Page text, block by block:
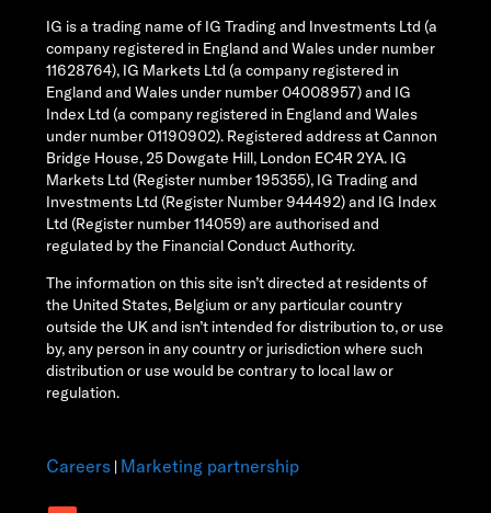
IG is a trading name of IG Trading and Investments Ltd (a
company registered in England and Wales under number
11628764), IG Markets Ltd (a company registered in
England and Wales under number 04008957) and IG
Index Ltd (a company registered in England and Wales
under number 01190902). Registered address at Cannon
Bridge House, 25 Dowgate Hill, London EC4R 2YA. IG
Markets Ltd (Register number 195355), IG Trading and
Investments Ltd (Register Number 944492) and IG Index
Ltd (Register number 114059) are authorised and
regulated by the Financial Conduct Authority.
The information on this site isn’t directed at residents of
the United States, Belgium or any particular country
outside the UK and isn’t intended for distribution to, or use
by, any person in any country or jurisdiction where such
distribution or use would be contrary to local law or
regulation.
Careers | Marketing partnership